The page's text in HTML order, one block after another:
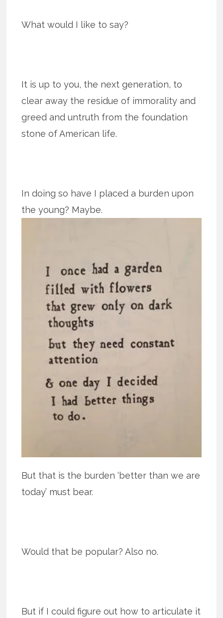
What would I like to say?
It is up to you, the next generation, to
clear away the residue of immorality and
greed and untruth from the foundation
stone of American life.
In doing so have I placed a burden upon
the young? Maybe.
But that is the burden ‘better than we are
today’ must bear.
Would that be popular? Also no.
But if I could figure out how to articulate it